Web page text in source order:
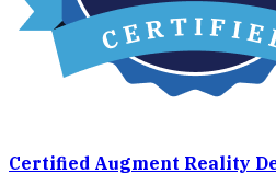
Certified Augment Reality